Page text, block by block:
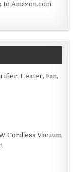
Amazon.com.
Heater, Fan,
Cordless Vacuum